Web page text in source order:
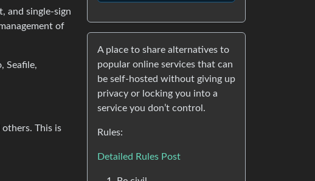
and single-sign
of
Seafile,
This is
A place to share alternatives to
popular online services that can
be self-hosted without giving up
privacy or locking you into a
service you don’t control.
Rules:
Detailed Rules Post